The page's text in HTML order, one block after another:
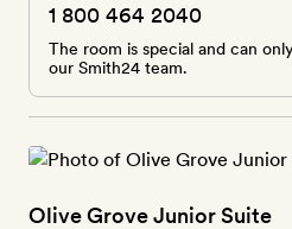
1 800 464 2040
The room is special and can
our Smith24 team.
Olive Grove Junior Suite